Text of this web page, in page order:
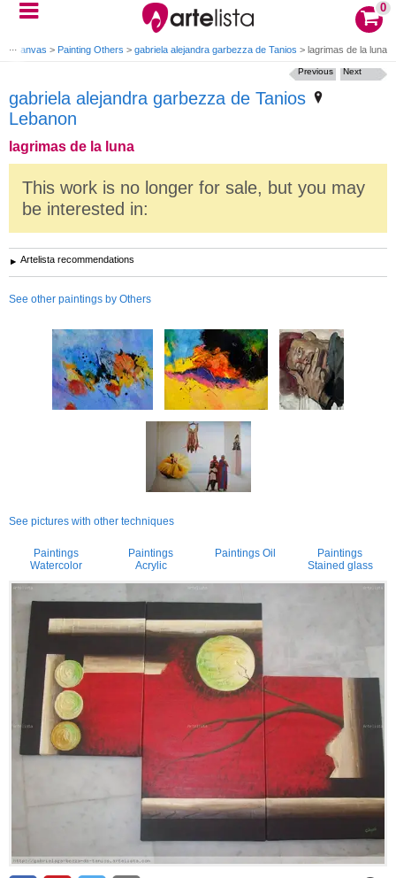
0
Canvas > Painting Others > gabriela alejandra garbezza de Tanios > lagrimas de la luna
gabriela alejandra garbezza de Tanios
Lebanon
lagrimas de la luna
Next
Previous
This work is no longer for sale, but you may
be interested in:
Artelista recommendations
See other paintings by Others
See pictures with other techniques
Paintings
Watercolor
Paintings
Acrylic
Paintings Oil
Paintings
Stained glass